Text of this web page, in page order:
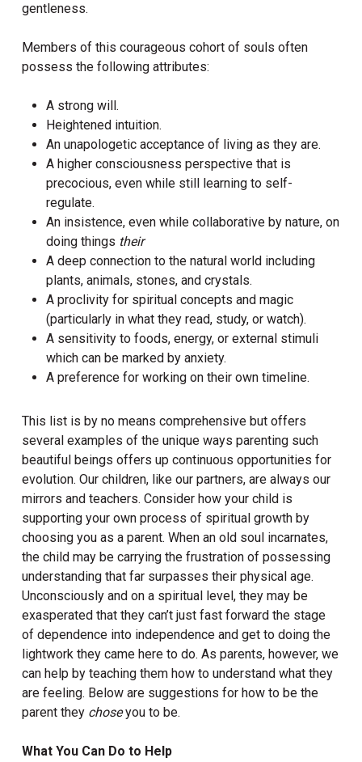
gentleness.
Members of this courageous cohort of souls often
possess the following attributes:
A strong will.
Heightened intuition.
An unapologetic acceptance of living as they are.
A higher consciousness perspective that is
precocious, even while still learning to self-
regulate.
An insistence, even while collaborative by nature, on
doing things their
A deep connection to the natural world including
plants, animals, stones, and crystals.
A proclivity for spiritual concepts and magic
(particularly in what they read, study, or watch).
A sensitivity to foods, energy, or external stimuli
which can be marked by anxiety.
A preference for working on their own timeline.
This list is by no means comprehensive but offers
several examples of the unique ways parenting such
beautiful beings offers up continuous opportunities for
evolution. Our children, like our partners, are always our
mirrors and teachers. Consider how your child is
supporting your own process of spiritual growth by
choosing you as a parent. When an old soul incarnates,
the child may be carrying the frustration of possessing
understanding that far surpasses their physical age.
Unconsciously and on a spiritual level, they may be
exasperated that they can’t just fast forward the stage
of dependence into independence and get to doing the
lightwork they came here to do. As parents, however, we
can help by teaching them how to understand what they
are feeling. Below are suggestions for how to be the
parent they choseyou to be.
What You Can Do to Help